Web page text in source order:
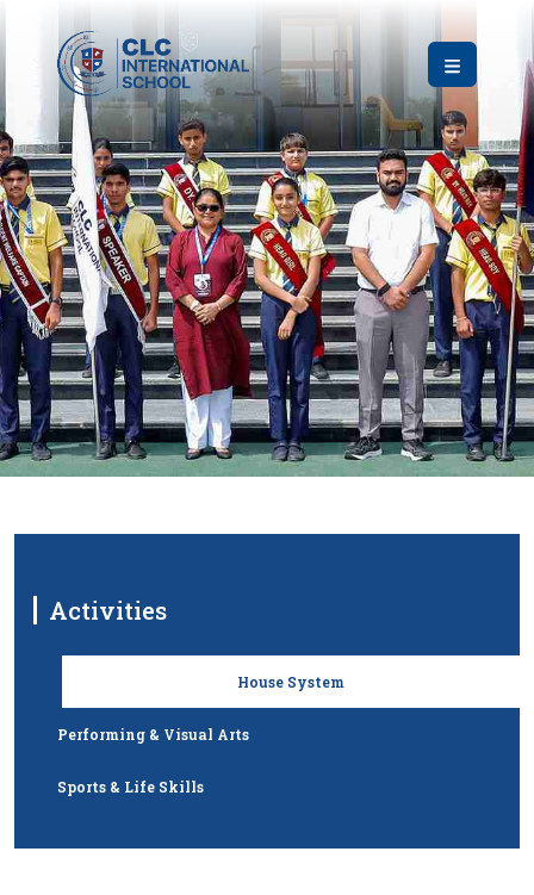
Activities
House System
Performing & Visual Arts
Sports & Life Skills